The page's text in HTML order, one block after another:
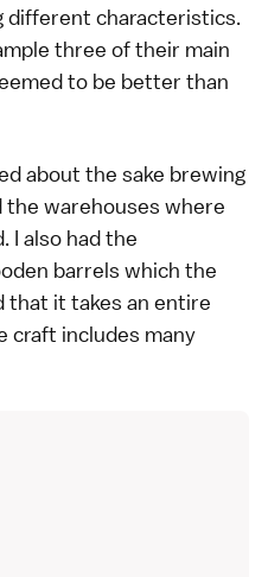
different characteristics.
three of their main
to be better than
about the sake brewing
the warehouses where
I also had the
barrels which the
that it takes an entire
craft includes many